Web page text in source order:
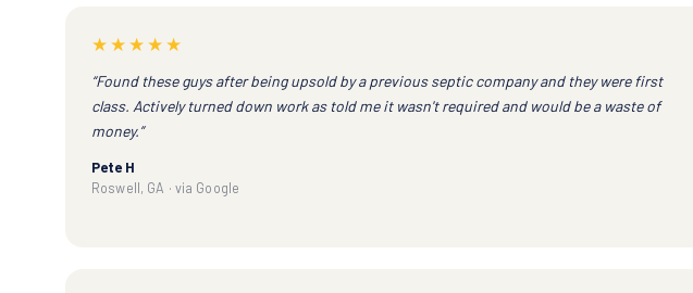
★★★★★
“Found these guys after being upsold by a previous septic company and they were first
class. Actively turned down work as told me it wasn't required and would be a waste of
money.”
Pete H
Roswell, GA · via Google